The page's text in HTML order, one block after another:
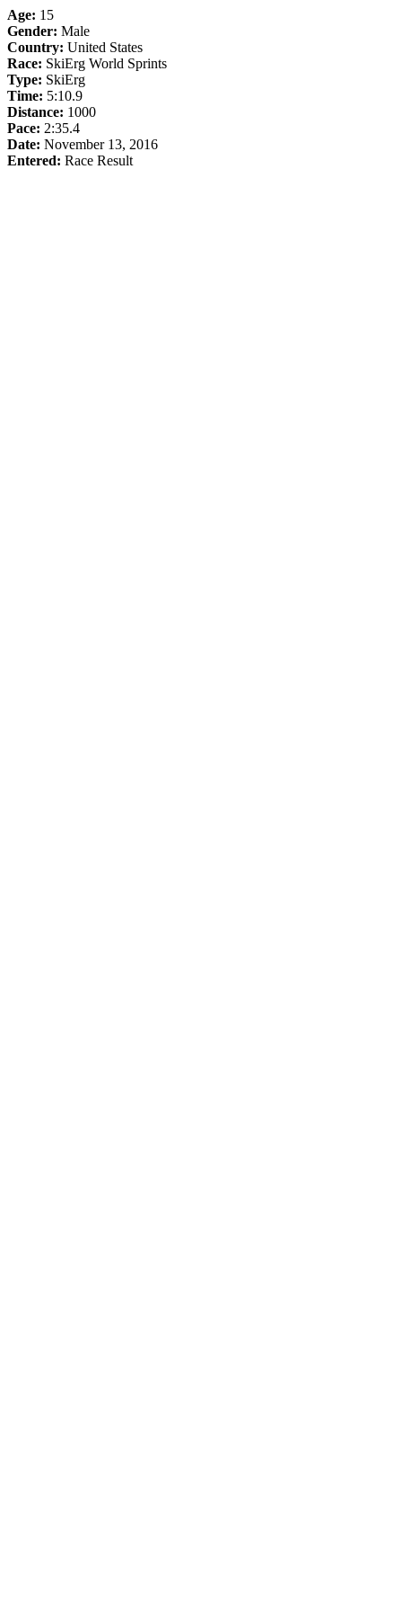
Age: 15
Gender: Male
Country: United States
Race: SkiErg World Sprints
Type: SkiErg
Time: 5:10.9
Distance: 1000
Pace: 2:35.4
Date: November 13, 2016
Entered: Race Result